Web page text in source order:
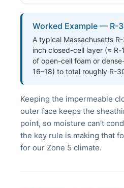
Worked Example — R-
A typical Massachusetts
inch closed-cell layer (≈
of open-cell foam or
16–18) to total roughly R-
Keeping the impermeable
outer face keeps the
point, so moisture can't
the key rule is making that
for our Zone 5 climate.